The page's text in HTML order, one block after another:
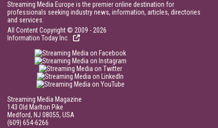
Streaming Media Europe is the premier online destination for
professionals seeking industry news, information, articles, directories
and services.
All Content Copyright © 2009 - 2026
Information Today Inc.
Streaming Media Magazine
143 Old Marlton Pike
Medford, NJ 08055, USA
(609) 654-6266